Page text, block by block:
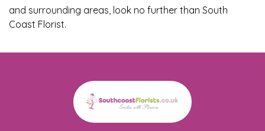
Well
You
and surrounding areas, look no further than South
Coast Florist.